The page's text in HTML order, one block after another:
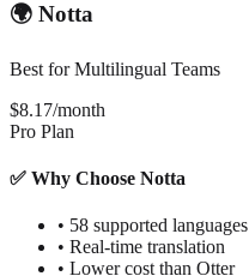
🌍 Notta
Best for Multilingual Teams
$8.17/month
Pro Plan
✅ Why Choose Notta
• 58 supported languages
• Real-time translation
• Lower cost than Otter